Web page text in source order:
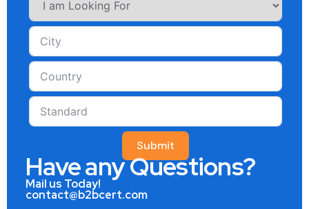
Submit
Have any Questions?
Mail us Today!
contact@b2bcert.com